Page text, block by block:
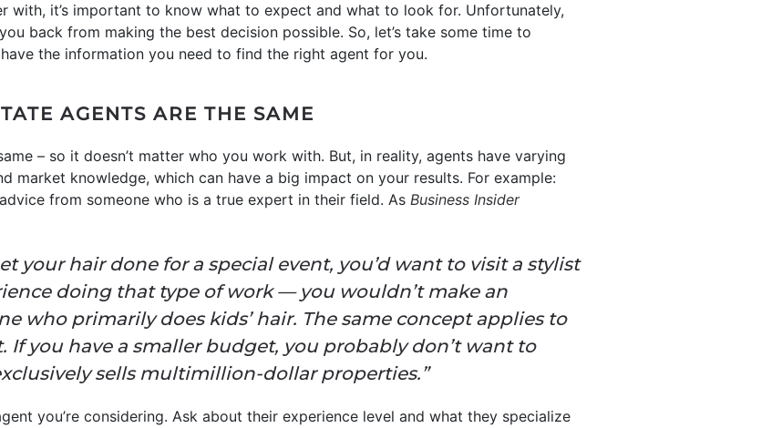
with, it’s important to know what to expect and what to look for. Unfortunately,
back from making the best decision possible. So, let’s take some time to
the information you need to find the right agent for you.
AGENTS ARE THE SAME
– so it doesn’t matter who you work with. But, in reality, agents have varying
market knowledge, which can have a big impact on your results. For example:
from someone who is a true expert in their field. As Business Insider
your hair done for a special event, you’d want to visit a stylist
doing that type of work — you wouldn’t make an
who primarily does kids’ hair. The same concept applies to
If you have a smaller budget, you probably don’t want to
sells multimillion-dollar properties.”
you’re considering. Ask about their experience level and what they specialize